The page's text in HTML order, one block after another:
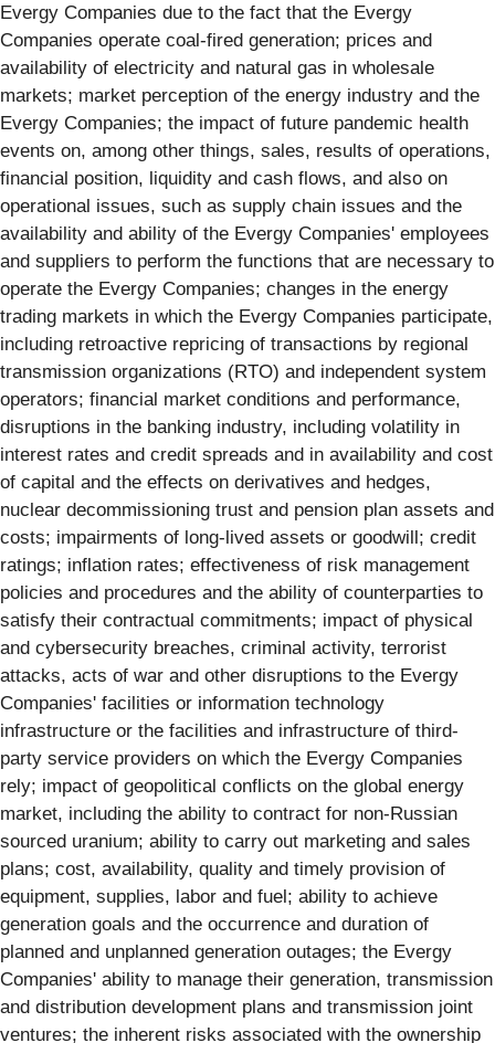
Evergy Companies due to the fact that the Evergy
Companies operate coal-fired generation; prices and
availability of electricity and natural gas in wholesale
markets; market perception of the energy industry and the
Evergy Companies; the impact of future pandemic health
events on, among other things, sales, results of operations,
financial position, liquidity and cash flows, and also on
operational issues, such as supply chain issues and the
availability and ability of the Evergy Companies' employees
and suppliers to perform the functions that are necessary to
operate the Evergy Companies; changes in the energy
trading markets in which the Evergy Companies participate,
including retroactive repricing of transactions by regional
transmission organizations (RTO) and independent system
operators; financial market conditions and performance,
disruptions in the banking industry, including volatility in
interest rates and credit spreads and in availability and cost
of capital and the effects on derivatives and hedges,
nuclear decommissioning trust and pension plan assets and
costs; impairments of long-lived assets or goodwill; credit
ratings; inflation rates; effectiveness of risk management
policies and procedures and the ability of counterparties to
satisfy their contractual commitments; impact of physical
and cybersecurity breaches, criminal activity, terrorist
attacks, acts of war and other disruptions to the Evergy
Companies' facilities or information technology
infrastructure or the facilities and infrastructure of third-
party service providers on which the Evergy Companies
rely; impact of geopolitical conflicts on the global energy
market, including the ability to contract for non-Russian
sourced uranium; ability to carry out marketing and sales
plans; cost, availability, quality and timely provision of
equipment, supplies, labor and fuel; ability to achieve
generation goals and the occurrence and duration of
planned and unplanned generation outages; the Evergy
Companies' ability to manage their generation, transmission
and distribution development plans and transmission joint
ventures; the inherent risks associated with the ownership